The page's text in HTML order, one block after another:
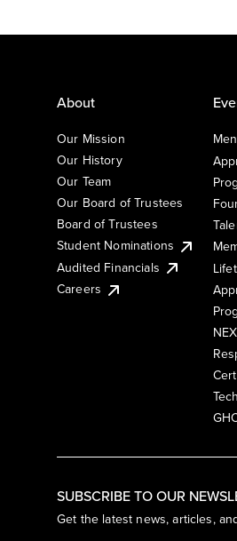
SUBSCRIBE TO OUR
Get the latest news, articles,
About
Our Mission
Our History
Our Team
Our Board of Trustees
Board of Trustees
Student Nominations
Audited Financials
Careers